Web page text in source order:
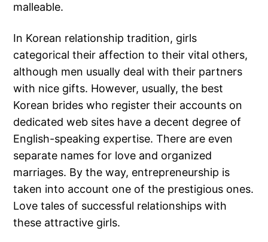
malleable.
In Korean relationship tradition, girls
categorical their affection to their vital others,
although men usually deal with their partners
with nice gifts. However, usually, the best
Korean brides who register their accounts on
dedicated web sites have a decent degree of
English-speaking expertise. There are even
separate names for love and organized
marriages. By the way, entrepreneurship is
taken into account one of the prestigious ones.
Love tales of successful relationships with
these attractive girls.